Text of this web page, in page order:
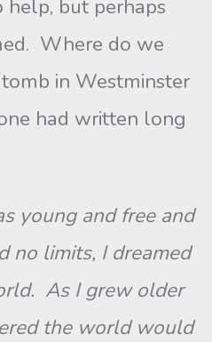
but perhaps
Where do we
in Westminster
had written long
young and free and
no limits, I dreamed
As I grew older
the world would